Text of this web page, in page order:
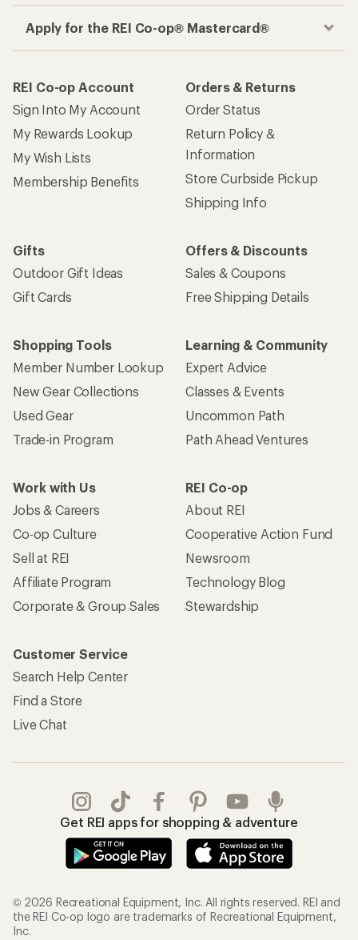
Apply for the REI Co-op® Mastercard®
REI Co-op Account
Sign Into My Account
My Rewards Lookup
My Wish Lists
Membership Benefits
Orders & Returns
Order Status
Return Policy &
Information
Store Curbside Pickup
Shipping Info
Gifts
Outdoor Gift Ideas
Gift Cards
Offers & Discounts
Sales & Coupons
Free Shipping Details
Shopping Tools
Member Number Lookup
New Gear Collections
Used Gear
Trade-in Program
Learning & Community
Expert Advice
Classes & Events
Uncommon Path
Path Ahead Ventures
Work with Us
Jobs & Careers
Co-op Culture
Sell at REI
Affiliate Program
Corporate & Group Sales
REI Co-op
About REI
Cooperative Action Fund
Newsroom
Technology Blog
Stewardship
Customer Service
Search Help Center
Find a Store
Live Chat
Get REI apps for shopping & adventure
© 2026 Recreational Equipment, Inc. All rights reserved. REI and
the REI Co-op logo are trademarks of Recreational Equipment,
Inc.